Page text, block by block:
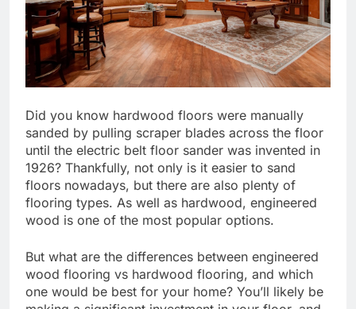
Did you know hardwood floors were manually
sanded by pulling scraper blades across the floor
until the electric belt floor sander was invented in
1926? Thankfully, not only is it easier to sand
floors nowadays, but there are also plenty of
flooring types. As well as hardwood, engineered
wood is one of the most popular options.
But what are the differences between engineered
wood flooring vs hardwood flooring, and which
one would be best for your home? You’ll likely be